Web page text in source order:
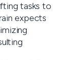
tasks to
expects